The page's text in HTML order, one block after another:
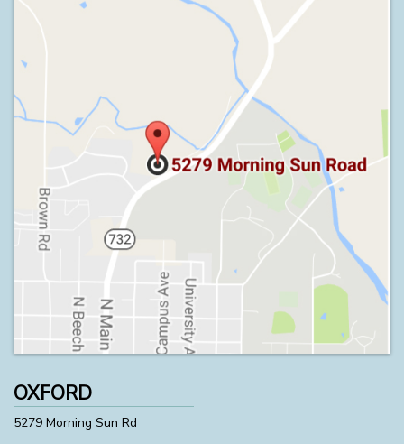
OXFORD
5279 Morning Sun Rd